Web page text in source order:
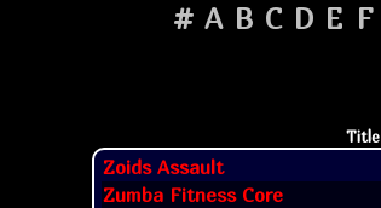
# A B C D E F
Title
Zoids Assault
Zumba Fitness Core